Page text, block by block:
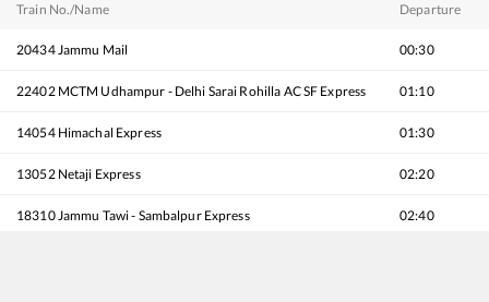
Train No./Name Departure
20434Jammu Mail 00:30
22402 MCTM Udhampur - Delhi Sarai Rohilla AC SF Express 01:10
14054 Himachal Express 01:30
13052 Netaji Express 02:20
18310Jammu Tawi - Sambalpur Express 02:40